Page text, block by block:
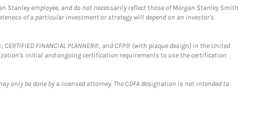
employee, and do not necessarily reflect those of Morgan Stanley Smith
of a particular investment or strategy will depend on an investor's
FINANCIAL PLANNER®, and CFP® (with plaque design) in the United
initial and ongoing certification requirements to use the certification
only be done by a licensed attorney. The CDFA designation is not intended to